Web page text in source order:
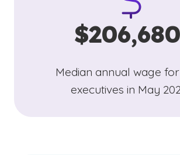
$206,680
Median annual wage
executives in May